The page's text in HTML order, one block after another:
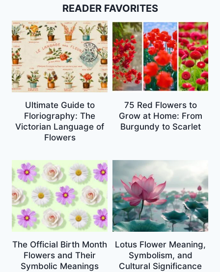
READER FAVORITES
Ultimate Guide to
Floriography: The
Victorian Language of
Flowers
75 Red Flowers to
Grow at Home: From
Burgundy to Scarlet
The Official Birth Month
Flowers and Their
Symbolic Meanings
Lotus Flower Meaning,
Symbolism, and
Cultural Significance